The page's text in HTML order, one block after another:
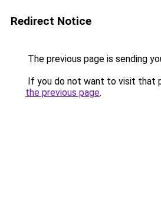
Redirect Notice
The previous page is sending
If you do not want to visit that
the previous page.